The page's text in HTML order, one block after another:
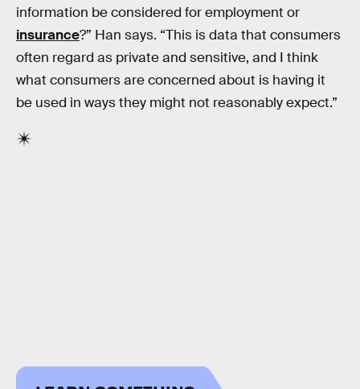
information be considered for employment or
insurance?” Han says. “This is data that consumers
often regard as private and sensitive, and I think
what consumers are concerned about is having it
be used in ways they might not reasonably expect.”